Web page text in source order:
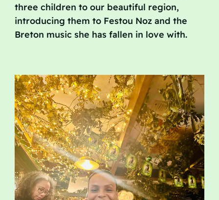
three children to our beautiful region,
introducing them to Festou Noz and the
Breton music she has fallen in love with.